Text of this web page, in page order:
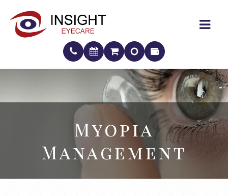
Myopia
Management
Myopia
Management